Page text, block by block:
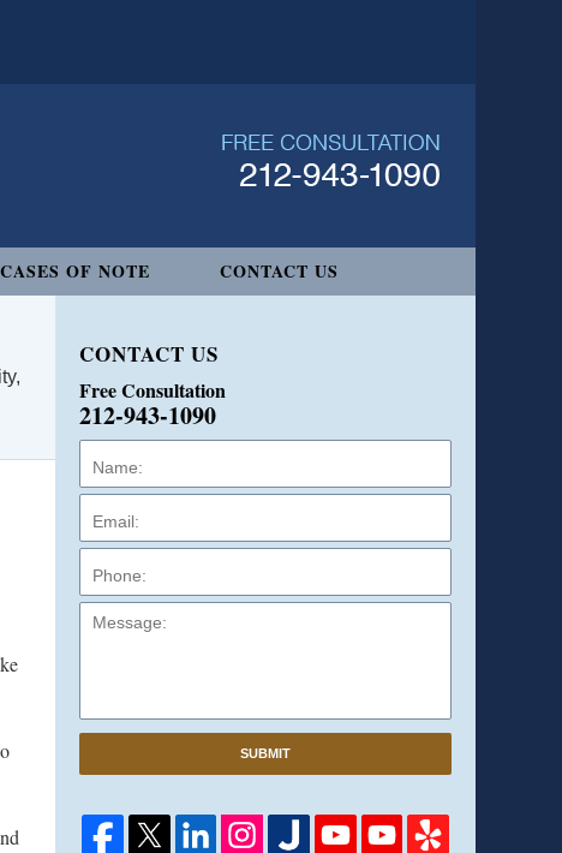
CASES OF NOTE CONTACT US
CONTACT US
Free Consultation
212-943-1090
SUBMIT